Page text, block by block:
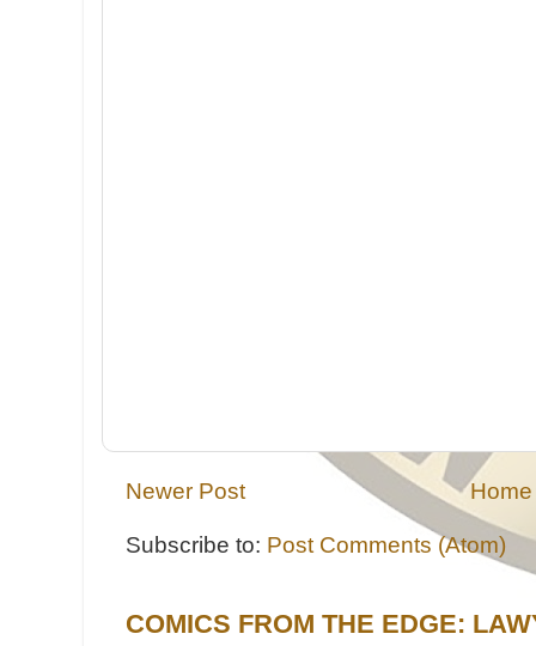
Newer Post Home
Subscribe to: Post Comments (Atom)
COMICS FROM THE EDGE: